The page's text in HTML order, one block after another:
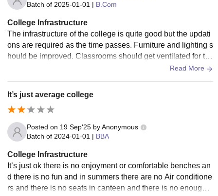
Batch of 2025-01-01 | B.Com
College Infrastructure
The infrastructure of the college is quite good but the updati
ons are required as the time passes. Furniture and lighting s
hould be improved. Classrooms should get ventilated for th
Read More
It’s just average college
Posted on 19 Sep'25 byAnonymous
Batch of 2024-01-01 | BBA
College Infrastructure
It’s just ok there is no enjoyment or comfortable benches an
d there is no fun and in summers there are no Air conditione
rs and there is no seats in canteen and there is no enough s